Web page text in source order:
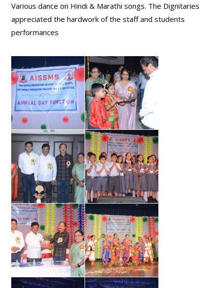
Various dance on Hindi & Marathi songs. The Dignitaries
appreciated the hardwork of the staff and students
performances